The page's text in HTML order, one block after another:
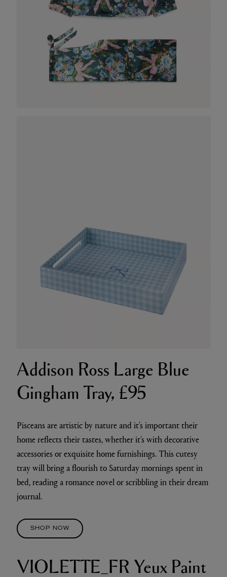
Addison Ross Large Blue
Gingham Tray, £95
Pisceans are artistic by nature and it’s important their
home reflects their tastes, whether it’s with decorative
accessories or exquisite home furnishings. This cutesy
tray will bring a flourish to Saturday mornings spent in
bed, reading a romance novel or scribbling in their dream
journal.
SHOP NOW
VIOLETTE_FR Yeux Paint